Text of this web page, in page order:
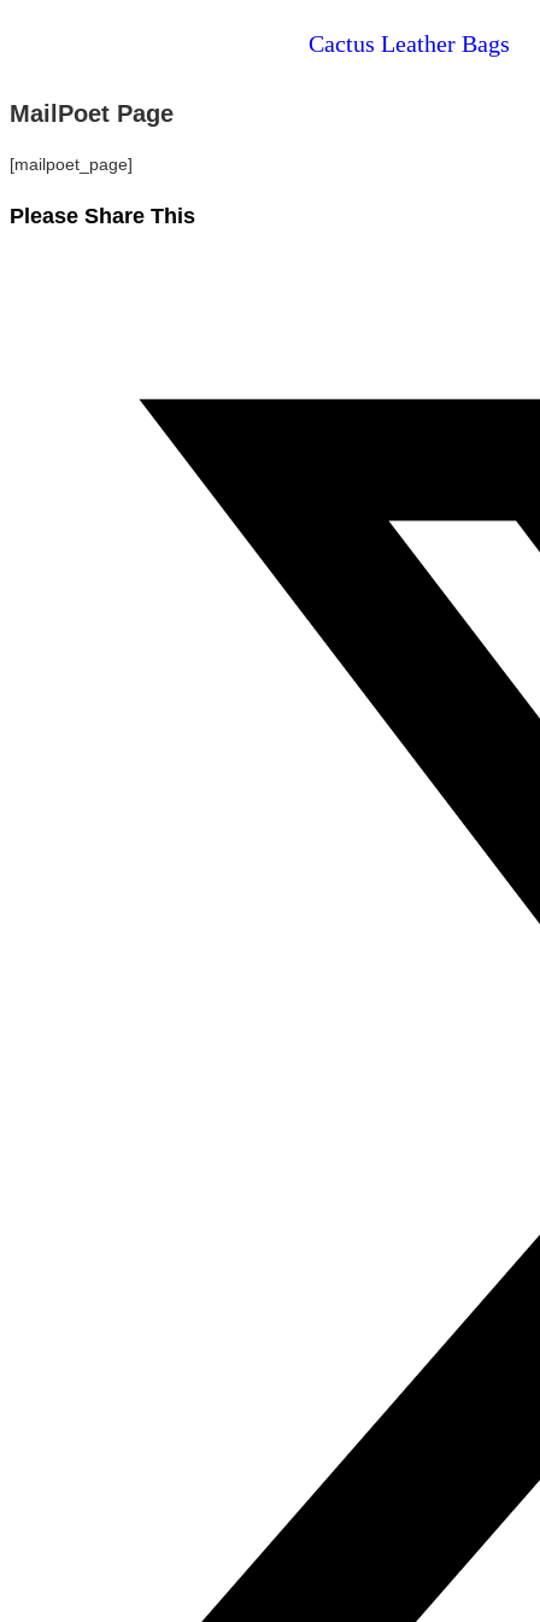
Cactus Leather Bags
MailPoet Page
[mailpoet_page]
Please Share This